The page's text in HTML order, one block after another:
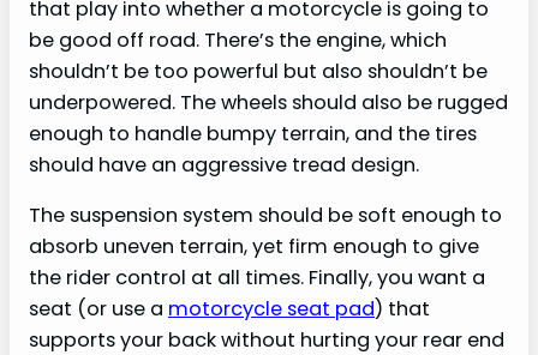
that play into whether a motorcycle is going to
be good off road. There’s the engine, which
shouldn’t be too powerful but also shouldn’t be
underpowered. The wheels should also be rugged
enough to handle bumpy terrain, and the tires
should have an aggressive tread design.
The suspension system should be soft enough to
absorb uneven terrain, yet firm enough to give
the rider control at all times. Finally, you want a
seat (or use a motorcycle seat pad) that
supports your back without hurting your rear end